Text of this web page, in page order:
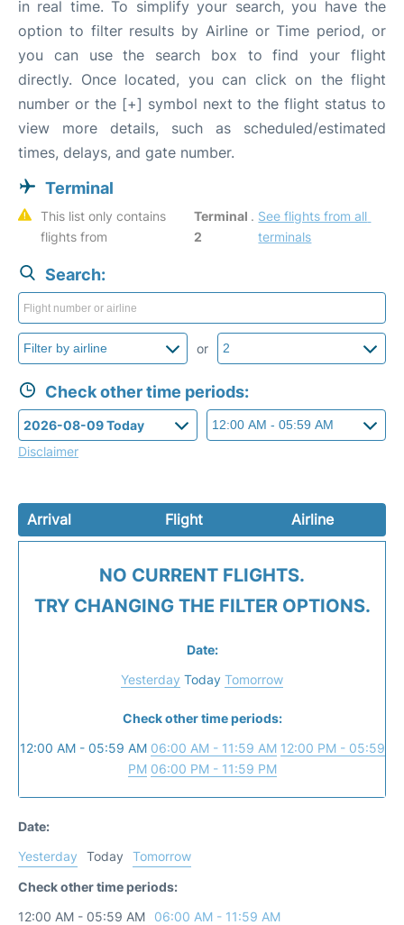
in real time. To simplify your search, you have the
option to filter results by Airline or Time period, or
you can use the search box to find your flight
directly. Once located, you can click on the flight
number or the [+] symbol next to the flight status to
view more details, such as scheduled/estimated
times, delays, and gate number.
Terminal
This list only contains
flights from
Terminal
2
. See flights from all
terminals
Search:
or
Check other time periods:
Disclaimer
Arrival Flight Airline
NO CURRENT FLIGHTS.
TRY CHANGING THE FILTER OPTIONS.
Date:
Yesterday Today Tomorrow
Check other time periods:
12:00 AM - 05:59 AM 06:00 AM - 11:59 AM 12:00 PM - 05:59
PM 06:00 PM - 11:59 PM
Date:
Yesterday
Today
Tomorrow
Check other time periods:
12:00 AM - 05:59 AM
06:00 AM - 11:59 AM